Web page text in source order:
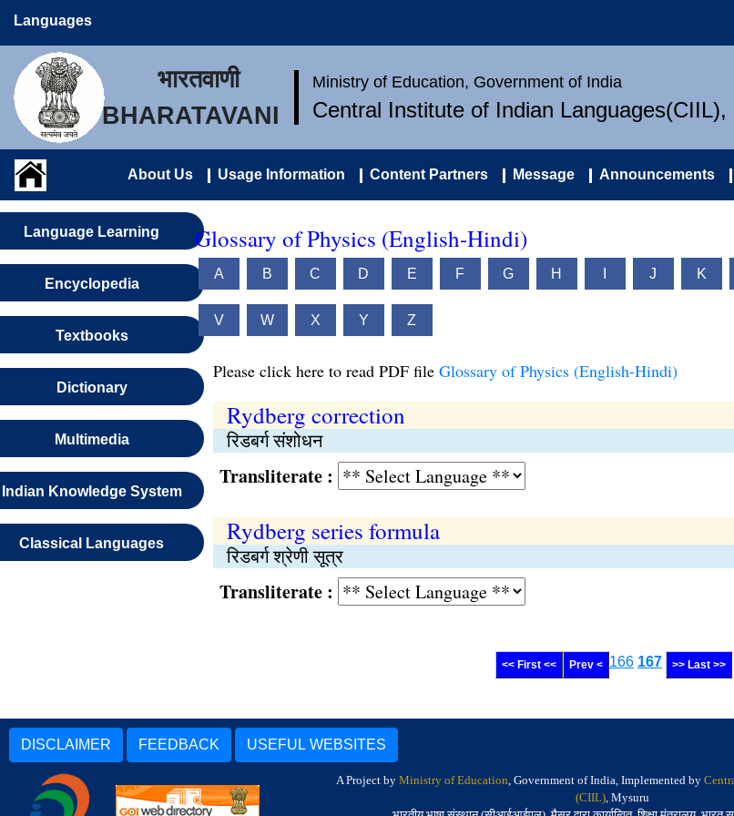
Languages
भारतवाणी
BHARATAVANI
Ministry of Education, Government of India
Central Institute of Indian Languages(CIIL),
About Us Usage Information Content Partners Message Announcements
Language Learning
Encyclopedia
Textbooks
Dictionary
Multimedia
Indian Knowledge System
Classical Languages
Glossary of Physics (English-Hindi)
A B C D E F G H J K
V W X Y Z
Please click here to read PDF file Glossary of Physics (English-Hindi)
Rydberg correction
रिडबर्ग संशोधन
Transliterate :
Rydberg series formula
रिडबर्ग श्रेणी सूत्र
Transliterate :
<< First << Prev < 166 167 >> Last >>
DISCLAIMER FEEDBACK USEFUL WEBSITES
A Project by Ministry of Education, Government of India, Implemented by
(CIIL), Mysuru